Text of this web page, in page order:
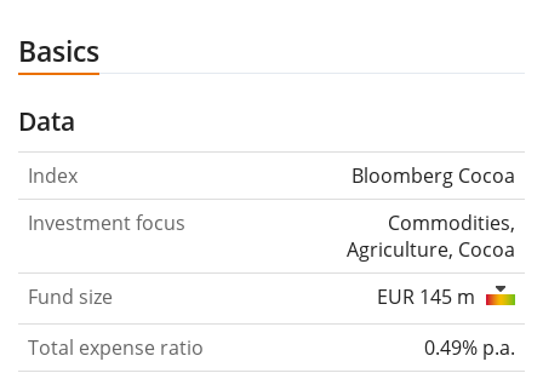
Basics
Data
Index
Bloomberg Cocoa
Investment focus
Commodities,
Agriculture, Cocoa
Fund size
EUR 145 m
Total expense ratio
0.49% p.a.